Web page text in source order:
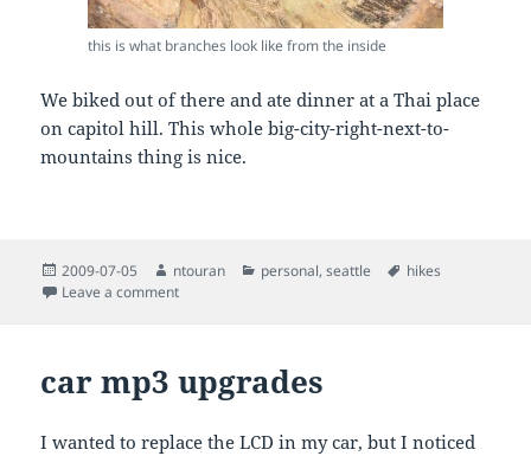
this is what branches look like from the inside
We biked out of there and ate dinner at a Thai place
on capitol hill. This whole big-city-right-next-to-
mountains thing is nice.
Posted
on
2009-07-05 Author
ntouran Categories
personal,seattle Tags
hikes
Leave a commenton a few hikes in the seattle area
car mp3 upgrades
I wanted to replace the LCD in my car, but I noticed